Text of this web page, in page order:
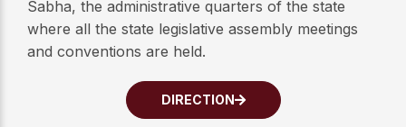
Sabha, the administrative quarters of the state
where all the state legislative assembly meetings
and conventions are held.
DIRECTION